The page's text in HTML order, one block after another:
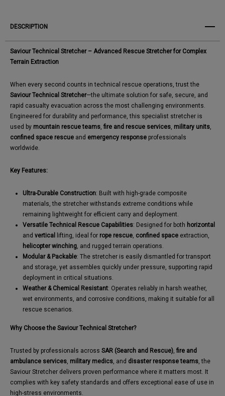
DESCRIPTION
Saviour Technical Stretcher – Advanced Rescue Stretcher for Complex
Terrain Extraction
When every second counts in technical rescue operations, trust the
Saviour Technical Stretcher—the ultimate solution for safe, secure, and
rapid casualty evacuation across the most challenging environments.
Engineered for durability and performance, this specialist stretcher is
used by mountain rescue teams, fire and rescue services, military units,
confined space rescue and emergency response professionals
worldwide.
Key Features:
Ultra-Durable Construction: Built with high-grade composite
materials, the stretcher withstands extreme conditions while
remaining lightweight for efficient carry and deployment.
Versatile Technical Rescue Capabilities: Designed for both horizontal
and vertical lifting, ideal for rope rescue, confined space extraction,
helicopter winching, and rugged terrain operations.
Modular & Packable: The stretcher is easily dismantled for transport
and storage, yet assembles quickly under pressure, supporting rapid
deployment in critical situations.
Weather & Chemical Resistant: Operates reliably in harsh weather,
wet environments, and corrosive conditions, making it suitable for all
rescue scenarios.
Why Choose the Saviour Technical Stretcher?
Trusted by professionals across SAR (Search and Rescue), fire and
ambulance services, military medics, and disaster response teams, the
Saviour Stretcher delivers proven performance where it matters most. It
complies with key safety standards and offers exceptional ease of use in
high-stress environments.